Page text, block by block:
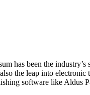
has been the
the leap into
software like Aldus